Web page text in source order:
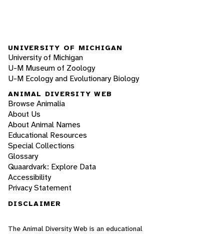
UNIVERSITY OF MICHIGAN
University of Michigan
U-M Museum of Zoology
U-M Ecology and Evolutionary Biology
ANIMAL DIVERSITY WEB
Browse Animalia
About Us
About Animal Names
Educational Resources
Special Collections
Glossary
Quaardvark: Explore Data
Accessibility
Privacy Statement
DISCLAIMER
The Animal Diversity Web is an educational